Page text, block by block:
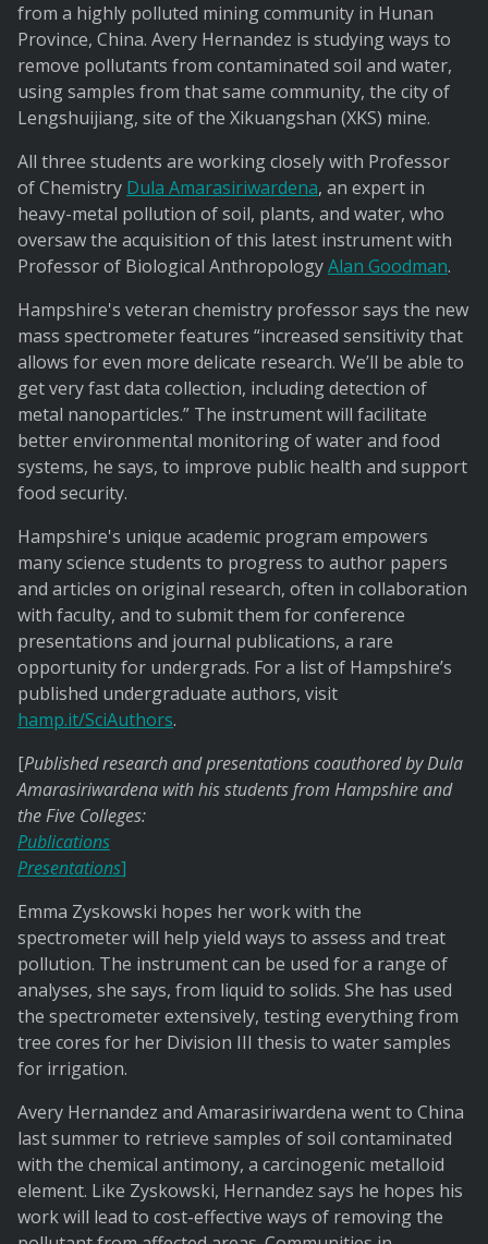
from a highly polluted mining community in Hunan
Province, China. Avery Hernandez is studying ways to
remove pollutants from contaminated soil and water,
using samples from that same community, the city of
Lengshuijiang, site of the Xikuangshan (XKS) mine.
All three students are working closely with Professor
of Chemistry Dula Amarasiriwardena, an expert in
heavy-metal pollution of soil, plants, and water, who
oversaw the acquisition of this latest instrument with
Professor of Biological AnthropologyAlan Goodman.
Hampshire's veteran chemistry professor says the new
mass spectrometer features “increased sensitivity that
allows for even more delicate research. We’ll be able to
get very fast data collection, including detection of
metal nanoparticles.” The instrument will facilitate
better environmental monitoring of water and food
systems, he says, to improve public health and support
food security.
Hampshire's unique academic program empowers
many science students to progress to author papers
and articles on original research, often in collaboration
with faculty, and to submit them for conference
presentations and journal publications, a rare
opportunity for undergrads. For a list of Hampshire’s
published undergraduate authors, visit
hamp.it/SciAuthors.
[Published research and presentations coauthored by Dula
Amarasiriwardena with his students from Hampshire and
the Five Colleges:
Publications
Presentations]
Emma Zyskowski hopes her work with the
spectrometer will help yield ways to assess and treat
pollution. The instrument can be used for a range of
analyses, she says, from liquid to solids. She has used
the spectrometer extensively, testing everything from
tree cores for her Division III thesis to water samples
for irrigation.
Avery Hernandez and Amarasiriwardena went to China
last summer to retrieve samples of soil contaminated
with the chemical antimony, a carcinogenic metalloid
element. Like Zyskowski, Hernandez says he hopes his
work will lead to cost-effective ways of removing the